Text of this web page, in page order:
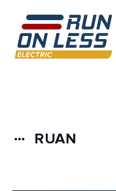
more_horiz RUAN